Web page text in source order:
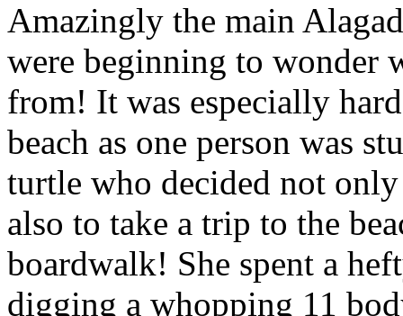
Amazingly the main
were beginning to wonder
from! It was especially
beach as one person was
turtle who decided not
also to take a trip to the
boardwalk! She spent a
digging a whopping 11